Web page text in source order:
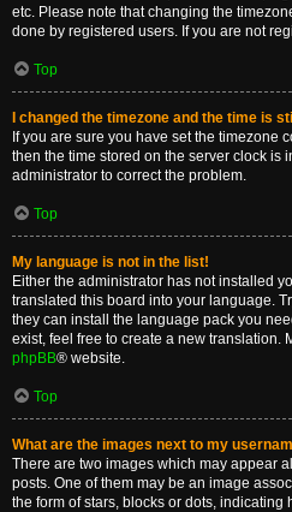
etc. Please note that changing the
done by registered users. If you are not
Top
I changed the timezone and the time is
If you are sure you have set the timezone
then the time stored on the server clock is
administrator to correct the problem.
Top
My language is not in the list!
Either the administrator has not installed
translated this board into your language.
they can install the language pack you
exist, feel free to create a new translation.
phpBB® website.
Top
What are the images next to my
There are two images which may appear
posts. One of them may be an image
the form of stars, blocks or dots,